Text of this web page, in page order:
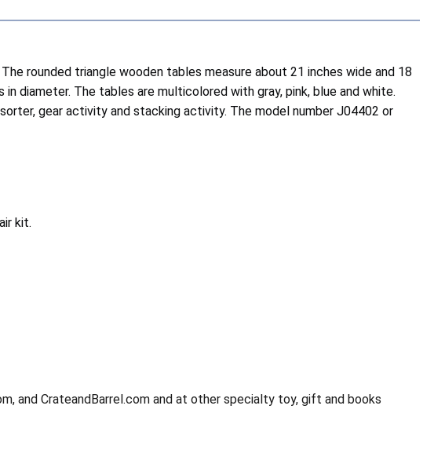
rounded triangle wooden tables measure about 21 inches wide and 18
diameter. The tables are multicolored with gray, pink, blue and white.
gear activity and stacking activity. The model number J04402 or
kit.
and CrateandBarrel.com and at other specialty toy, gift and books